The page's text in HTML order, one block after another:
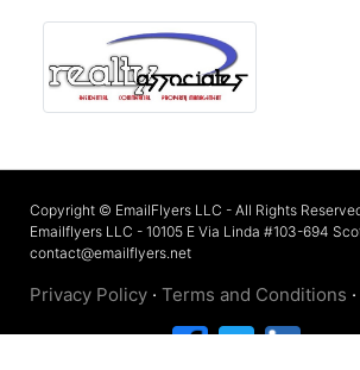
Copyright © EmailFlyers LLC - All Rights
Emailflyers LLC - 10105 E Via Linda #103-694
contact@emailflyers.net
Privacy Policy · Terms and Conditions ·
Connect with us